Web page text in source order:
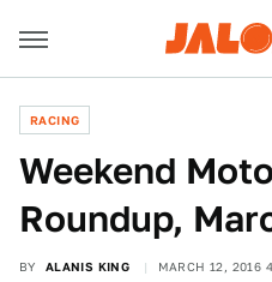
RACING
Weekend
Roundup,
BY ALANIS KING MARCH 12, 2016